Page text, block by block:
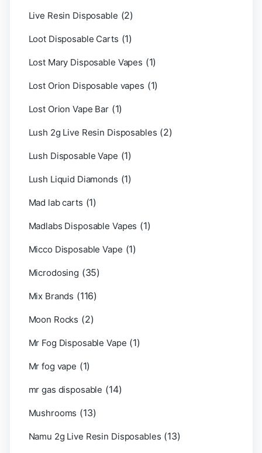
Live Resin Disposable (2)
Loot Disposable Carts (1)
Lost Mary Disposable Vapes (1)
Lost Orion Disposable vapes (1)
Lost Orion Vape Bar (1)
Lush 2g Live Resin Disposables (2)
Lush Disposable Vape (1)
Lush Liquid Diamonds (1)
Mad lab carts (1)
Madlabs Disposable Vapes (1)
Micco Disposable Vape (1)
Microdosing (35)
Mix Brands (116)
Moon Rocks (2)
Mr Fog Disposable Vape (1)
Mr fog vape (1)
mr gas disposable (14)
Mushrooms (13)
Namu 2g Live Resin Disposables (13)